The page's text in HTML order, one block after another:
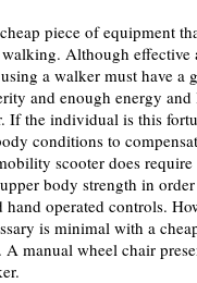
piece of equipment
Although
a walker must have a
and enough energy
If the individual is this
conditions to
scooter does
body strength in
operated controls.
is minimal with a
manual wheel chair